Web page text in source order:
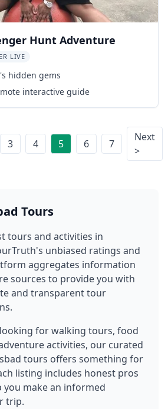
Hunt Adventure
LIVE
hidden gems
interactive guide
3 4 5 6 7
Next
>
Tours
tours and activities in
unbiased ratings and
aggregates information
sources to provide you with
and transparent tour
for walking tours, food
activities, our curated
tours offers something for
listing includes honest pros
you make an informed
trip.